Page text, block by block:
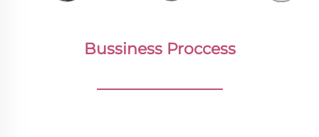
Bussiness Proccess
________________